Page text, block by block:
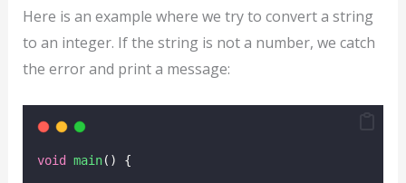
Here is an example where we try to convert a string
to an integer. If the string is not a number, we catch
the error and print a message:
void main() {